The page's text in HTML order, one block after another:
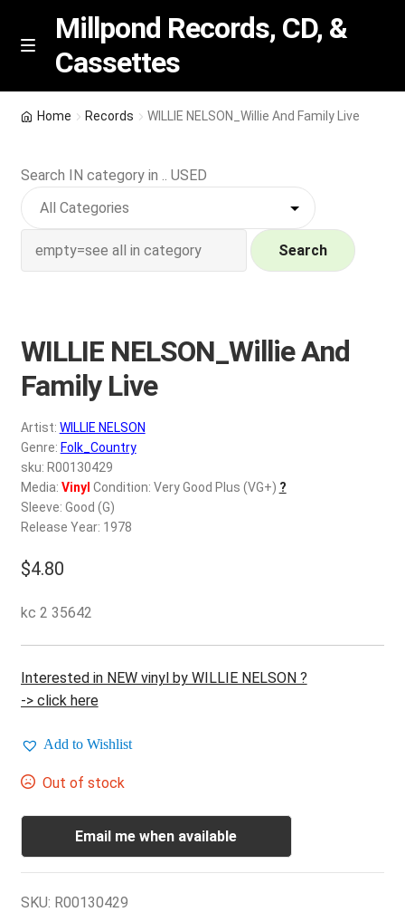
Skip
Skip
M
n
u
Millpond Records, CD, &
Cassettes
Featured
NEW Vinyl & CDs
Wishlist –
My account
REGISTER
Login
$0.00
Home Records WILLIE NELSON_Willie And Family Live
Search IN category in .. USED
Search
WILLIE NELSON_Willie And
Family Live
Artist: WILLIE NELSON
Genre: Folk_Country
sku: R00130429
Media: Vinyl Condition: Very Good Plus (VG+) ?
Sleeve: Good (G)
Release Year: 1978
$4.80
kc 2 35642
Interested in NEW vinyl by WILLIE NELSON ?
-> click here
Add to Wishlist
Out of stock
Email me when available
SKU: R00130429